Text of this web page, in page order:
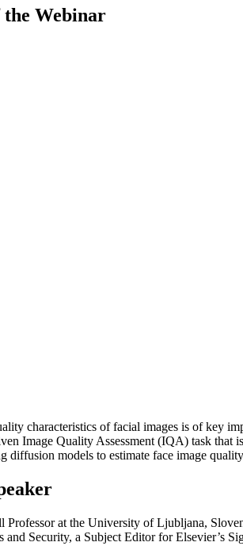
Webinar
characteristics of facial images is of key
Image Quality Assessment (IQA) task that
diffusion models to estimate face image
at the University of Ljubljana,
and Security, a Subject Editor for Elsevier’s